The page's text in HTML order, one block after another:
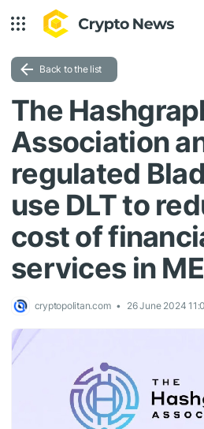
Back to the list
The
Association
regulated
use DLT to
cost of
services in
cryptopolitan.com 26 June 2024